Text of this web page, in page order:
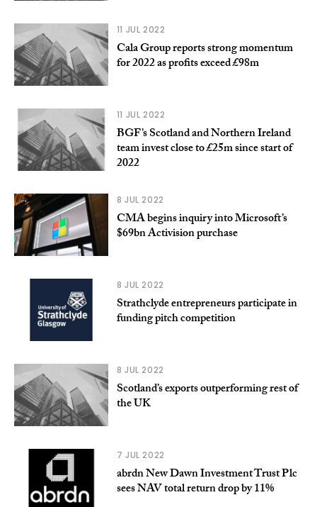
11 JUL 2022
Cala Group reports strong momentum
for 2022 as profits exceed £98m
11 JUL 2022
BGF’s Scotland and Northern Ireland
team invest close to £25m since start of
2022
8 JUL 2022
CMA begins inquiry into Microsoft’s
$69bn Activision purchase
8 JUL 2022
Strathclyde entrepreneurs participate in
funding pitch competition
8 JUL 2022
Scotland’s exports outperforming rest of
the UK
7 JUL 2022
abrdn New Dawn Investment Trust Plc
sees NAV total return drop by 11%